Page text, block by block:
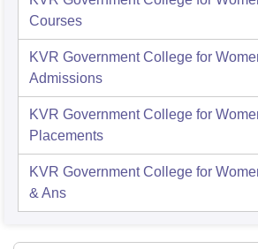
Courses
KVR Government College for
Admissions
KVR Government College for
Placements
KVR Government College for
& Ans